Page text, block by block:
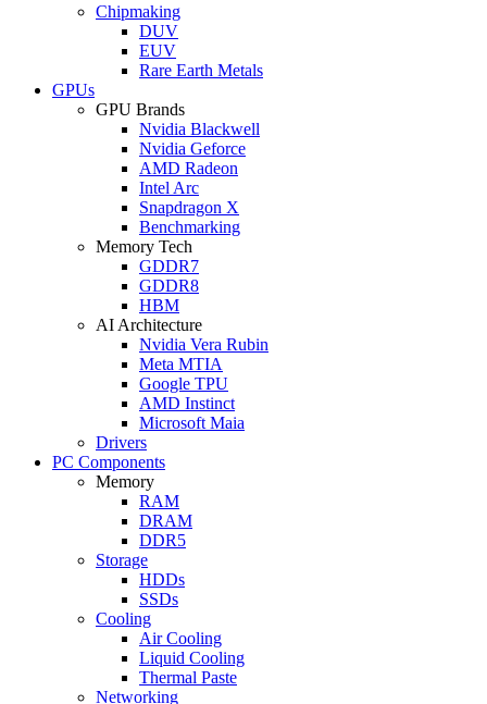
Chipmaking
DUV
EUV
Rare Earth Metals
GPUs
GPU Brands
Nvidia Blackwell
Nvidia Geforce
AMD Radeon
Intel Arc
Snapdragon X
Benchmarking
Memory Tech
GDDR7
GDDR8
HBM
AI Architecture
Nvidia Vera Rubin
Meta MTIA
Google TPU
AMD Instinct
Microsoft Maia
Drivers
PC Components
Memory
RAM
DRAM
DDR5
Storage
HDDs
SSDs
Cooling
Air Cooling
Liquid Cooling
Thermal Paste
Networking